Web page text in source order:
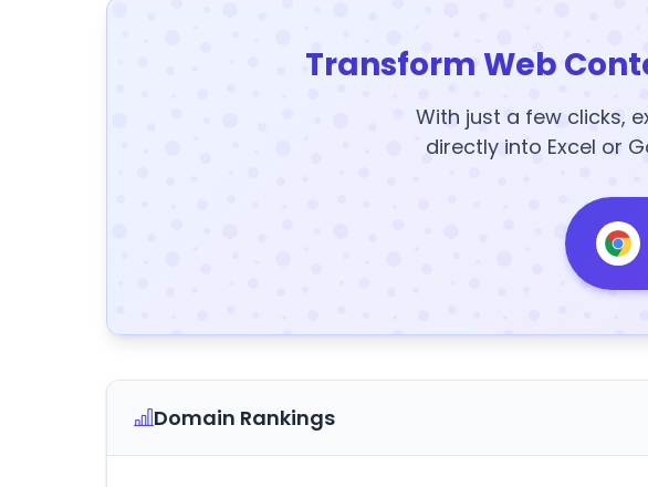
Transform Web
With just a few clicks,
directly into Excel or
Domain Rankings